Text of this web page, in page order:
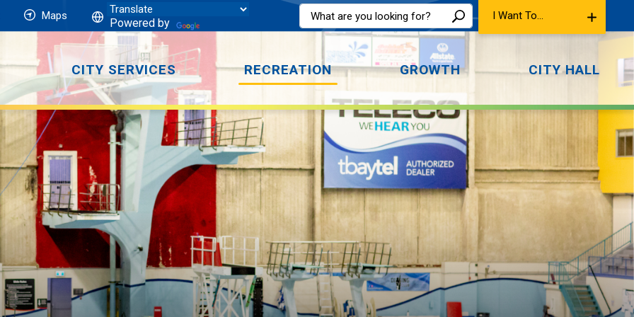
Maps
Powered by
I Want To...
CITY SERVICES RECREATION GROWTH CITY HALL